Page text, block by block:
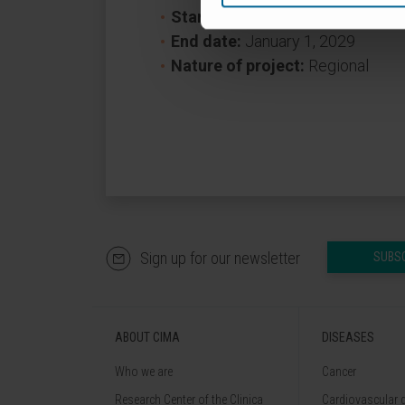
Start date:
End date: January 1, 2029
Nature of project: Regional
Sign up for our newsletter
ABOUT CIMA
Who we are
Research Center of the Clinica
DISEASES
Cancer
Cardiovascular